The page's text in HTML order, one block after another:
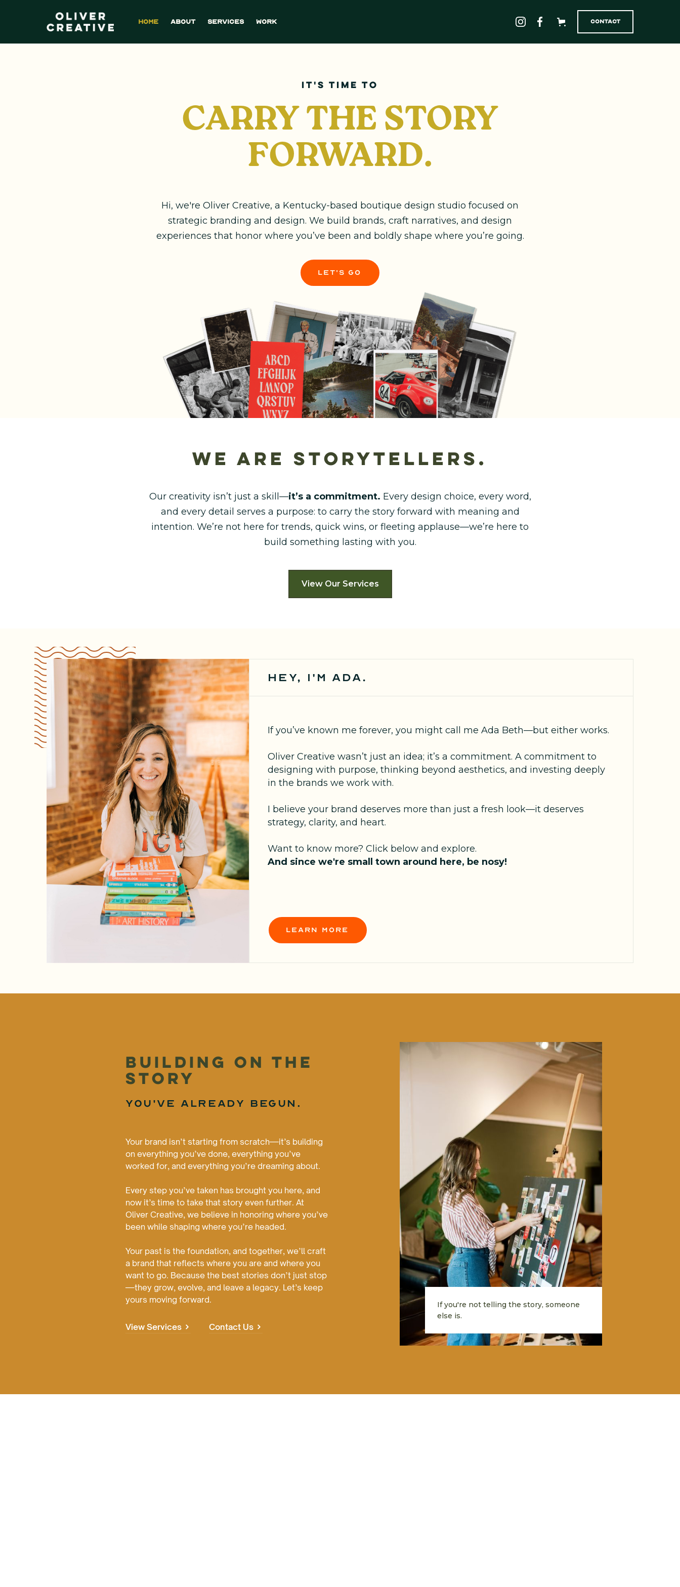
Home About Services Work Contact
it's time to
CARRY THE STORY
FORWARD.
Hi, we're Oliver Creative, a Kentucky-based boutique design studio focused on
strategic branding and design. We build brands, craft narratives, and design
experiences that honor where you’ve been and boldly shape where you’re going.
let's go
we are storytellers.
Our creativity isn’t just a skill—it’s a commitment. Every design choice, every word,
and every detail serves a purpose: to carry the story forward with meaning and
intention. We’re not here for trends, quick wins, or fleeting applause—we’re here to
build something lasting with you.
View Our Services
hey, I'm ada.
If you’ve known me forever, you might call me Ada Beth—but either works.
Oliver Creative wasn’t just an idea; it’s a commitment. A commitment to
designing with purpose, thinking beyond aesthetics, and investing deeply
in the brands we work with.
I believe your brand deserves more than just a fresh look—it deserves
strategy, clarity, and heart.
Want to know more? Click below and explore.
And since we're small town around here, be nosy!
learn more
If you're not telling the story, someone
else is.
building on the
story
you've already begun.
Your brand isn’t starting from scratch—it’s building
on everything you’ve done, everything you’ve
worked for, and everything you’re dreaming about.
Every step you’ve taken has brought you here, and
now it’s time to take that story even further. At
Oliver Creative, we believe in honoring where you’ve
been while shaping where you’re headed.
Your past is the foundation, and together, we’ll craft
a brand that reflects where you are and where you
want to go. Because the best stories don’t just stop
—they grow, evolve, and leave a legacy. Let’s keep
yours moving forward.
View Services Contact Us